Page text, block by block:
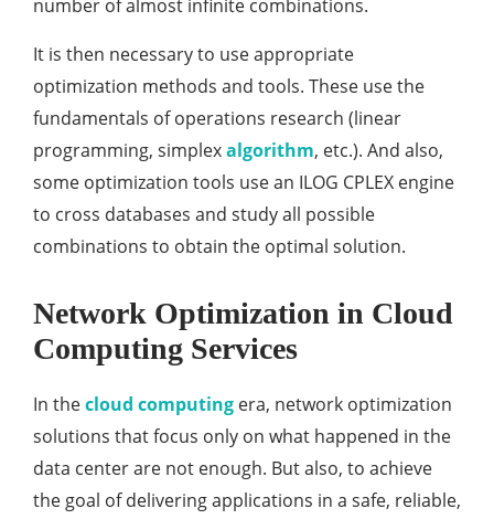
number of almost infinite combinations.
It is then necessary to use appropriate
optimization methods and tools. These use the
fundamentals of operations research (linear
programming, simplexalgorithm, etc.). And also,
some optimization tools use an ILOG CPLEX engine
to cross databases and study all possible
combinations to obtain the optimal solution.
Network Optimization in Cloud
Computing Services
In thecloud computing era, network optimization
solutions that focus only on what happened in the
data center are not enough. But also, to achieve
the goal of delivering applications in a safe, reliable,